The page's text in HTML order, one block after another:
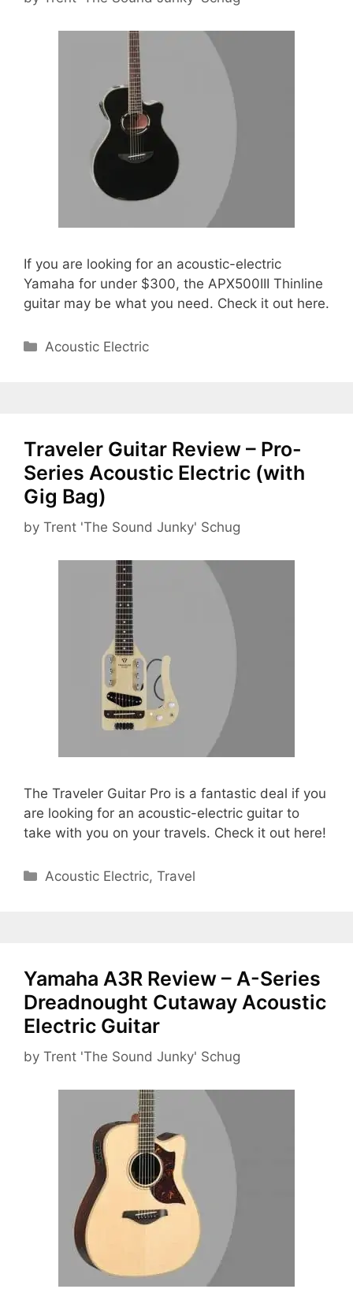
If you are looking for an acoustic-electric
Yamaha for under $300, the APX500III Thinline
guitar may be what you need. Check it out here.
Categories
Acoustic Electric
Traveler Guitar Review – Pro-
Series Acoustic Electric (with
Gig Bag)
by Trent 'The Sound Junky' Schug
The Traveler Guitar Pro is a fantastic deal if you
are looking for an acoustic-electric guitar to
take with you on your travels. Check it out here!
Categories
Acoustic Electric,Travel
Yamaha A3R Review – A-Series
Dreadnought Cutaway Acoustic
Electric Guitar
by Trent 'The Sound Junky' Schug